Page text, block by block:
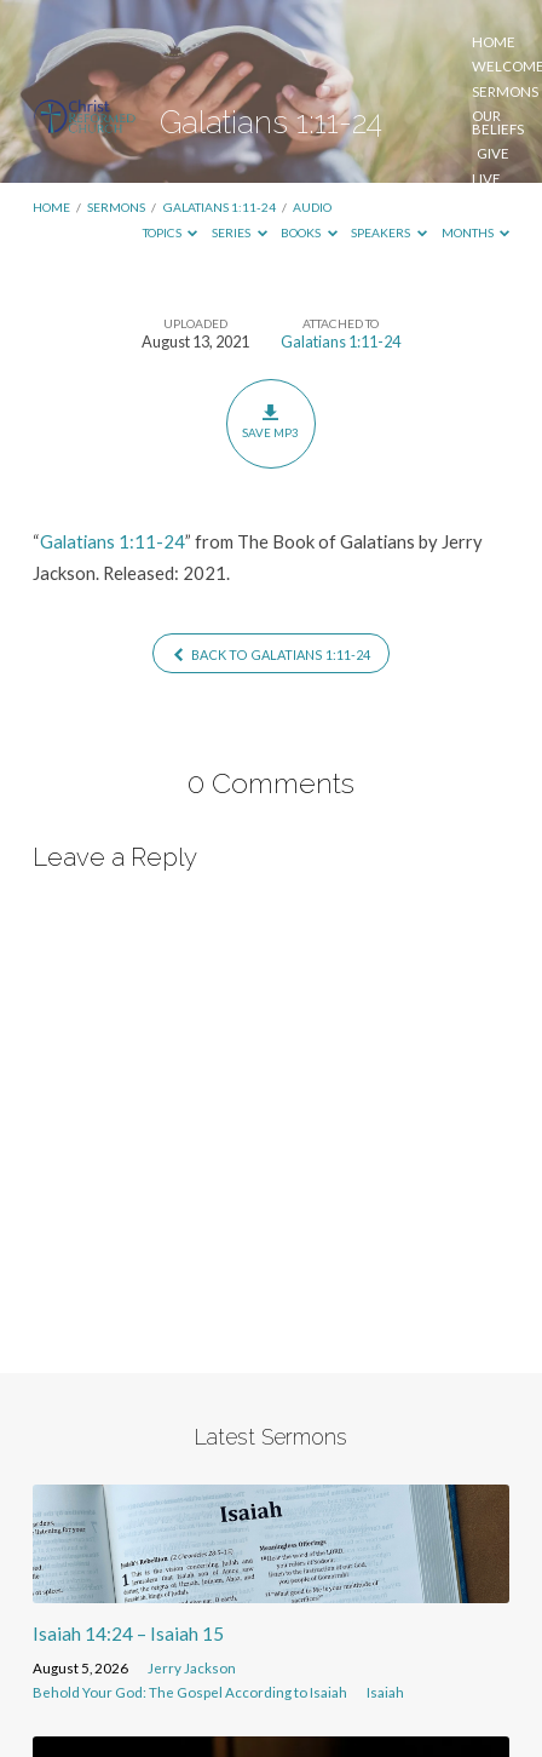
HOME
SERMONS
OUR
BELIEFS
GIVE
LIVE
Galatians 1:11-24
HOME / SERMONS / GALATIANS 1:11-24 / AUDIO
TOPICS
SERIES BOOKS SPEAKERS MONTHS
Galatians
UPLOADED
August 13, 2021
ATTACHED TO
Galatians 1:11-24
SAVE MP3
“Galatians 1:11-24” from The Book of Galatians by Jerry
Jackson. Released: 2021.
BACK TO GALATIANS 1:11-24
0 Comments
Leave a Reply
Latest Sermons
Isaiah 14:24 – Isaiah 15
August 5, 2026
Jerry Jackson
Behold Your God: The Gospel According to Isaiah
Isaiah